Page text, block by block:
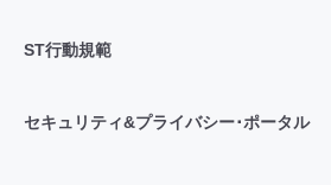
ST行動規範
セキュリティ&プライバシー･ポータル